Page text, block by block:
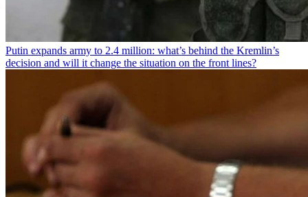
Putin expands army to 2.4 million: what’s behind the Kremlin’s
decision and will it change the situation on the front lines?